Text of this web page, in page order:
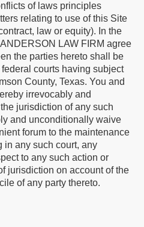
of laws principles
relating to use of this Site
law or equity). In the
LAW FIRM agree
the parties hereto shall be
courts having subject
County, Texas. You and
irrevocably and
jurisdiction of any such
and unconditionally waive
forum to the maintenance
in any such court, any
to any such action or
jurisdiction on account of the
of any party thereto.